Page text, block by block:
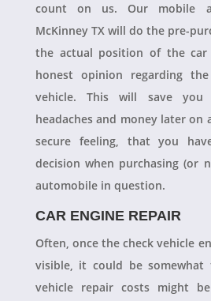
count on us. Our mobile
McKinney TX will do the pre-
the actual position of the
honest opinion regarding
vehicle. This will save
headaches and money later on
secure feeling, that you
decision when purchasing (or
automobile in question.
CAR ENGINE REPAIR
Often, once the check vehicle
visible, it could be
vehicle repair costs might